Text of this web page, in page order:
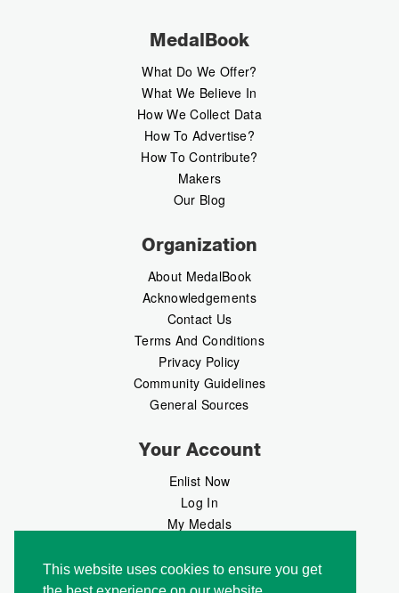
This website uses cookies to ensure you get
MedalBook
What Do We Offer?
What We Believe In
How We Collect Data
How To Advertise?
How To Contribute?
Makers
Our Blog
Organization
About MedalBook
Acknowledgements
Contact Us
Terms And Conditions
Privacy Policy
Community Guidelines
General Sources
Your Account
Enlist Now
Log In
My Medals
MedalMarket